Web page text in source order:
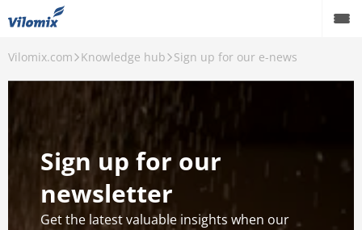
Vilomix.com Knowledge hub Sign up for our e-news
Sign up for our
newsletter
Get the latest valuable insights when our
Pigs
Cattle
Poultry
Knowledge hub
Events